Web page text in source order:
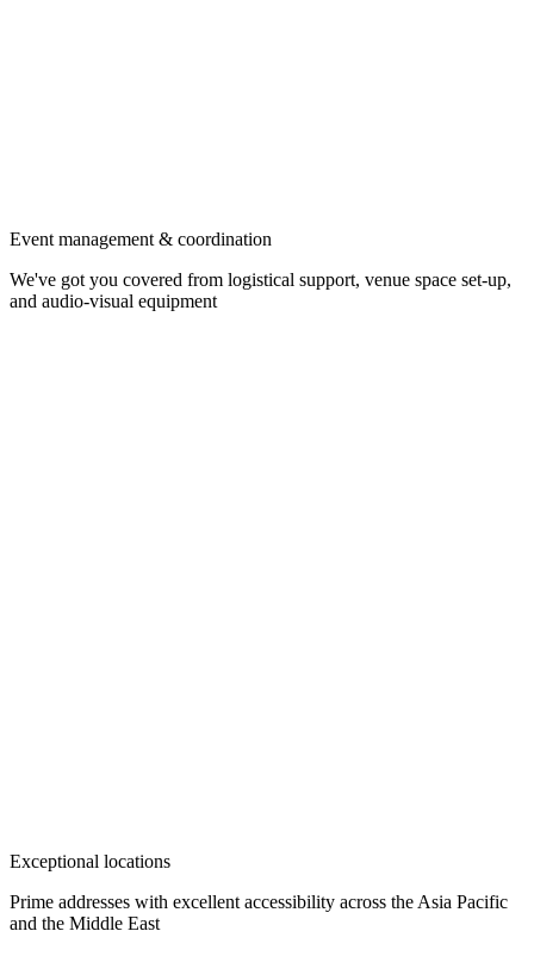
Event management & coordination
We've got you covered from logistical support, venue space set-up,
and audio-visual equipment
Exceptional locations
Prime addresses with excellent accessibility across the Asia Pacific
and the Middle East